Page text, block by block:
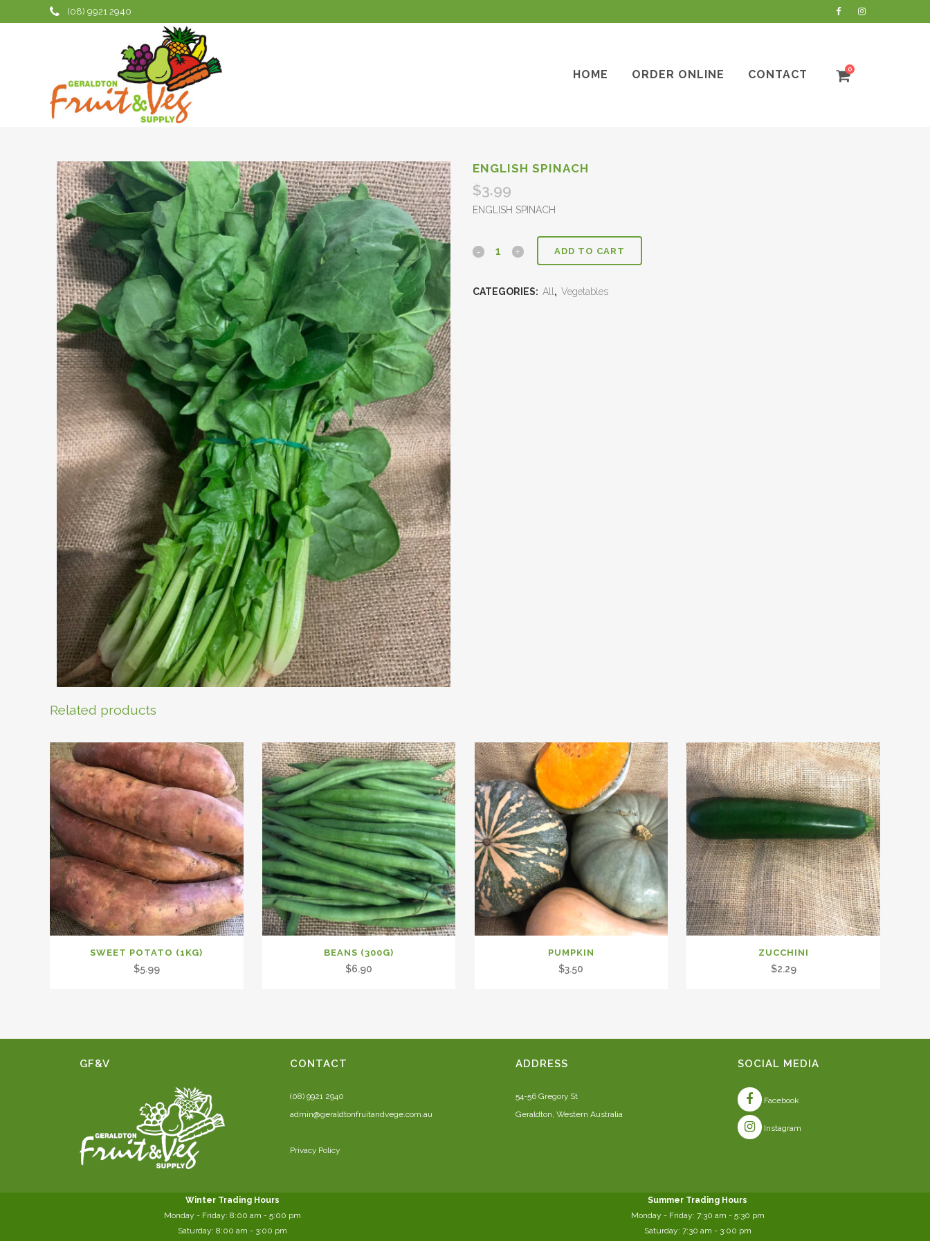
(08) 9921 2940
0
HOME ORDER ONLINE CONTACT
ENGLISH SPINACH
$3.99
ENGLISH SPINACH
ADD TO CART
CATEGORIES: All , Vegetables
Related products
SWEET POTATO (1KG)
$5.99
BEANS (300G)
$6.90
PUMPKIN
$3.50
ZUCCHINI
$2.29
GF&V CONTACT
(08) 9921 2940
admin@geraldtonfruitandvege.com.au
Privacy Policy
ADDRESS
54-56 Gregory St
Geraldton, Western Australia
SOCIAL MEDIA
Facebook
Instagram
Winter Trading Hours
Monday - Friday: 8:00 am - 5:00 pm
Saturday: 8:00 am - 3:00 pm
Summer Trading Hours
Monday - Friday: 7:30 am - 5:30 pm
Saturday: 7:30 am - 3:00 pm